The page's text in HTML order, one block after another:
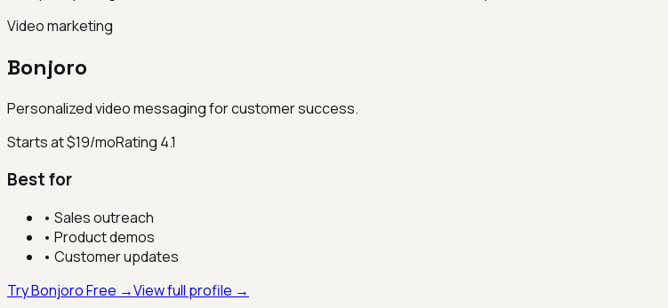
Video marketing
Bonjoro
Personalized video messaging for customer success.
Starts at $19/moRating 4.1
Best for
• Sales outreach
• Product demos
• Customer updates
Try Bonjoro Free →View full profile →